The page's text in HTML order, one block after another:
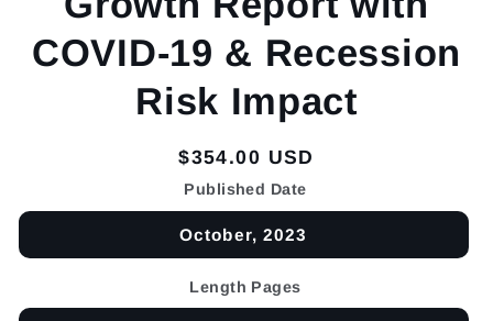
COVID-19 & Recession
Risk Impact
Regular
price
$354.00 USD
Published Date
October, 2023
Length Pages